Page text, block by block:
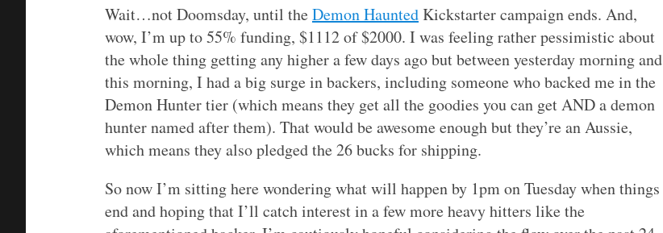
Wait…not Doomsday, until theDemon HauntedKickstarter campaign ends. And,
wow, I’m up to 55% funding, $1112 of $2000. I was feeling rather pessimistic about
the whole thing getting any higher a few days ago but between yesterday morning and
this morning, I had a big surge in backers, including someone who backed me in the
Demon Hunter tier (which means they get all the goodies you can get AND a demon
hunter named after them). That would be awesome enough but they’re an Aussie,
which means they also pledged the 26 bucks for shipping.
So now I’m sitting here wondering what will happen by 1pm on Tuesday when things
end and hoping that I’ll catch interest in a few more heavy hitters like the